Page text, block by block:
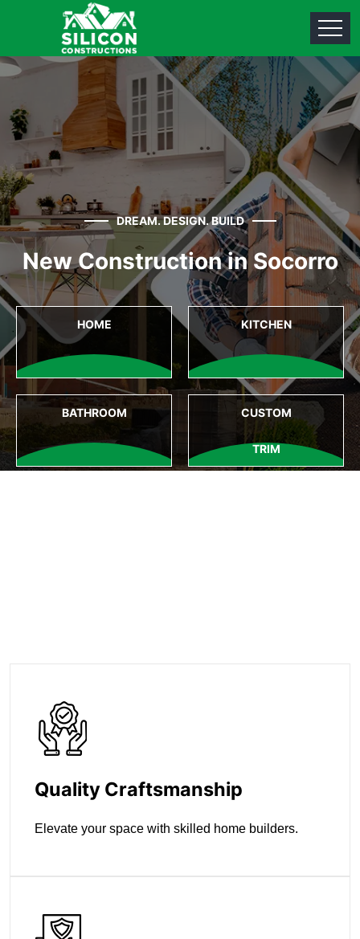
DREAM. DESIGN. BUILD
New Construction in Socorro
HOME KITCHEN
BATHROOM CUSTOM
TRIM
Quality Craftsmanship
Elevate your space with skilled home builders.